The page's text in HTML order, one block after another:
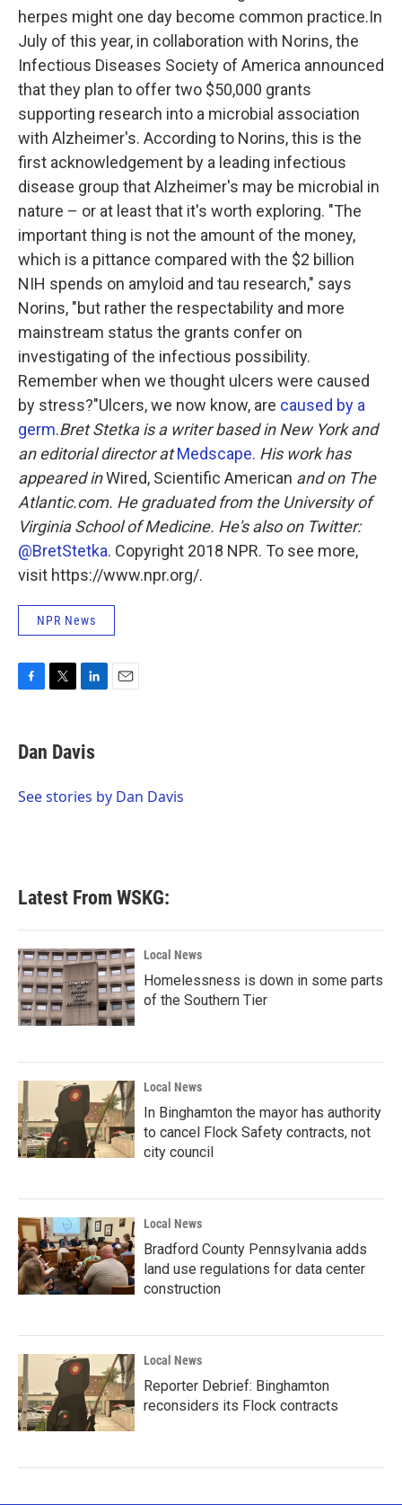
herpes might one day become common practice.In
July of this year, in collaboration with Norins, the
Infectious Diseases Society of America announced
that they plan to offer two $50,000 grants
supporting research into a microbial association
with Alzheimer's. According to Norins, this is the
first acknowledgement by a leading infectious
disease group that Alzheimer's may be microbial in
nature – or at least that it's worth exploring. "The
important thing is not the amount of the money,
which is a pittance compared with the $2 billion
NIH spends on amyloid and tau research," says
Norins, "but rather the respectability and more
mainstream status the grants confer on
investigating of the infectious possibility.
Remember when we thought ulcers were caused
by stress?"Ulcers, we now know, are caused by a
germ.Bret Stetka is a writer based in New York and
an editorial director atMedscape. His work has
appeared inWired, Scientific American and on The
Atlantic.com. He graduated from the University of
Virginia School of Medicine. He's also on Twitter:
@BretStetka. Copyright 2018 NPR. To see more,
visit https://www.npr.org/.
NPR News
e
b
o
t
t
r
k
e
I
Dan Davis
See stories by Dan Davis
Latest From WSKG:
Local News
Homelessness is down in some parts
of the Southern Tier
Local News
In Binghamton the mayor has authority
to cancel Flock Safety contracts, not
city council
Local News
Bradford County Pennsylvania adds
land use regulations for data center
construction
Local News
Reporter Debrief: Binghamton
reconsiders its Flock contracts